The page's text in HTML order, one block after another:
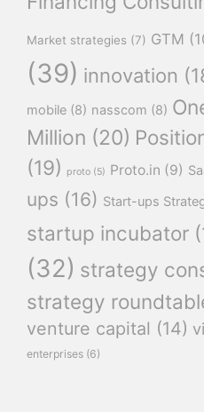
Market strategies (7) GTM
(39) innovation
mobile (8) nasscom (8)
Million (20)
(19)
proto (5) Proto.in (9)
ups (16) Start-ups
startup incubator
(32) strategy
strategy
venture capital (14)
enterprises (6)